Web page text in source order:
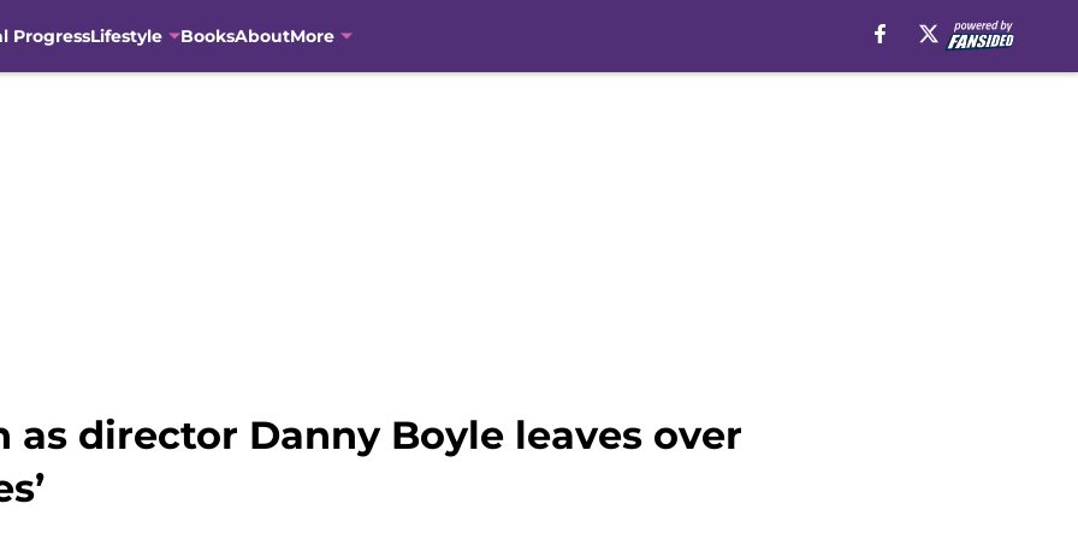
ProgressLifestyle BooksAboutMore
as director Danny Boyle leaves over